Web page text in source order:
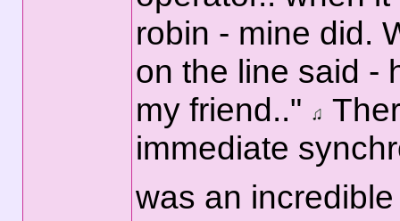
robin - mine did.
on the line said -
my friend.."
immediate
was an